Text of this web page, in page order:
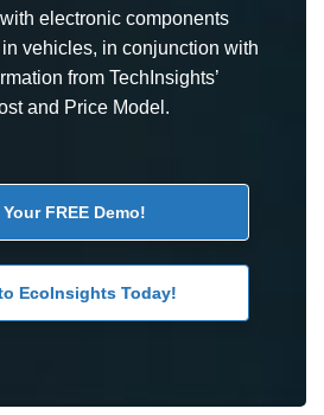
electronic components
vehicles, in conjunction with
from TechInsights’
and Price Model.
FREE Demo!
EcoInsights Today!